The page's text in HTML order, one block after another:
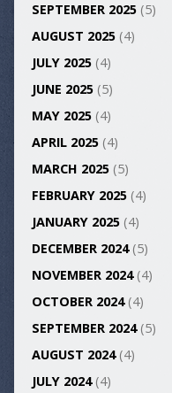
SEPTEMBER 2025(5)
AUGUST 2025(4)
JULY 2025(4)
JUNE 2025(5)
MAY 2025(4)
APRIL 2025(4)
MARCH 2025(5)
FEBRUARY 2025(4)
JANUARY 2025(4)
DECEMBER 2024(5)
NOVEMBER 2024(4)
OCTOBER 2024(4)
SEPTEMBER 2024(5)
AUGUST 2024(4)
JULY 2024(4)